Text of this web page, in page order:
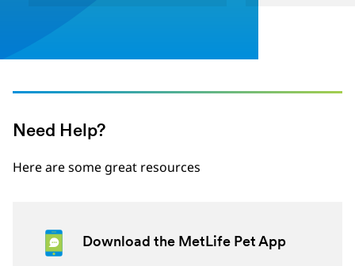
Need Help?
Here are some great resources
Download the MetLife Pet App